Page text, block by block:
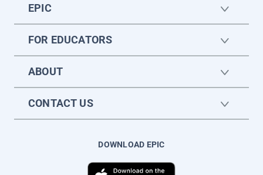
EPIC
FOR EDUCATORS
ABOUT
CONTACT US
DOWNLOAD EPIC